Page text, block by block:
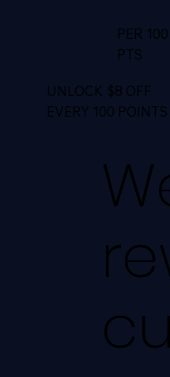
PER 100
PTS
UNLOCK $8 OFF
EVERY 100 POINTS